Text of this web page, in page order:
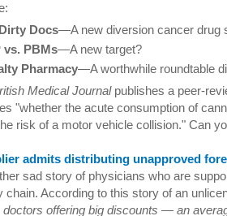
Docs—A new diversion cancer drug
vs. PBMs—A new target?
Pharmacy—A worthwhile roundtable
Medical Journalpublishes a peer-
"whether the acute consumption of
risk of a motor vehicle collision." Can
admits distributing unapproved
sad story of physicians who are
chain. According to this story of an
doctors offering big discounts — an